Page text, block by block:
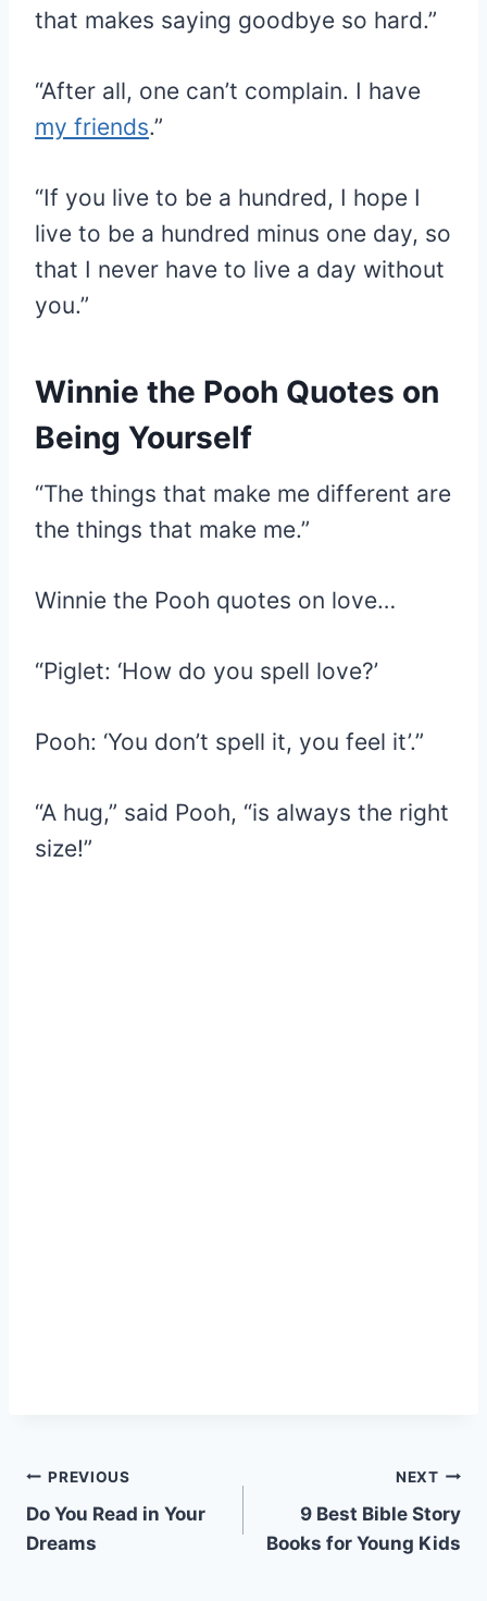
that makes saying goodbye so hard.”
“After all, one can’t complain. I have
my friends.”
“If you live to be a hundred, I hope I
live to be a hundred minus one day, so
that I never have to live a day without
you.”
Winnie the Pooh Quotes on
Being Yourself
“The things that make me different are
the things that make me.”
Winnie the Pooh quotes on love…
“Piglet: ‘How do you spell love?’
Pooh: ‘You don’t spell it, you feel it’.”
“A hug,” said Pooh, “is always the right
size!”
Post
navigation
PREVIOUS
Do You Read in Your
Dreams
NEXT
9 Best Bible Story
Books for Young Kids